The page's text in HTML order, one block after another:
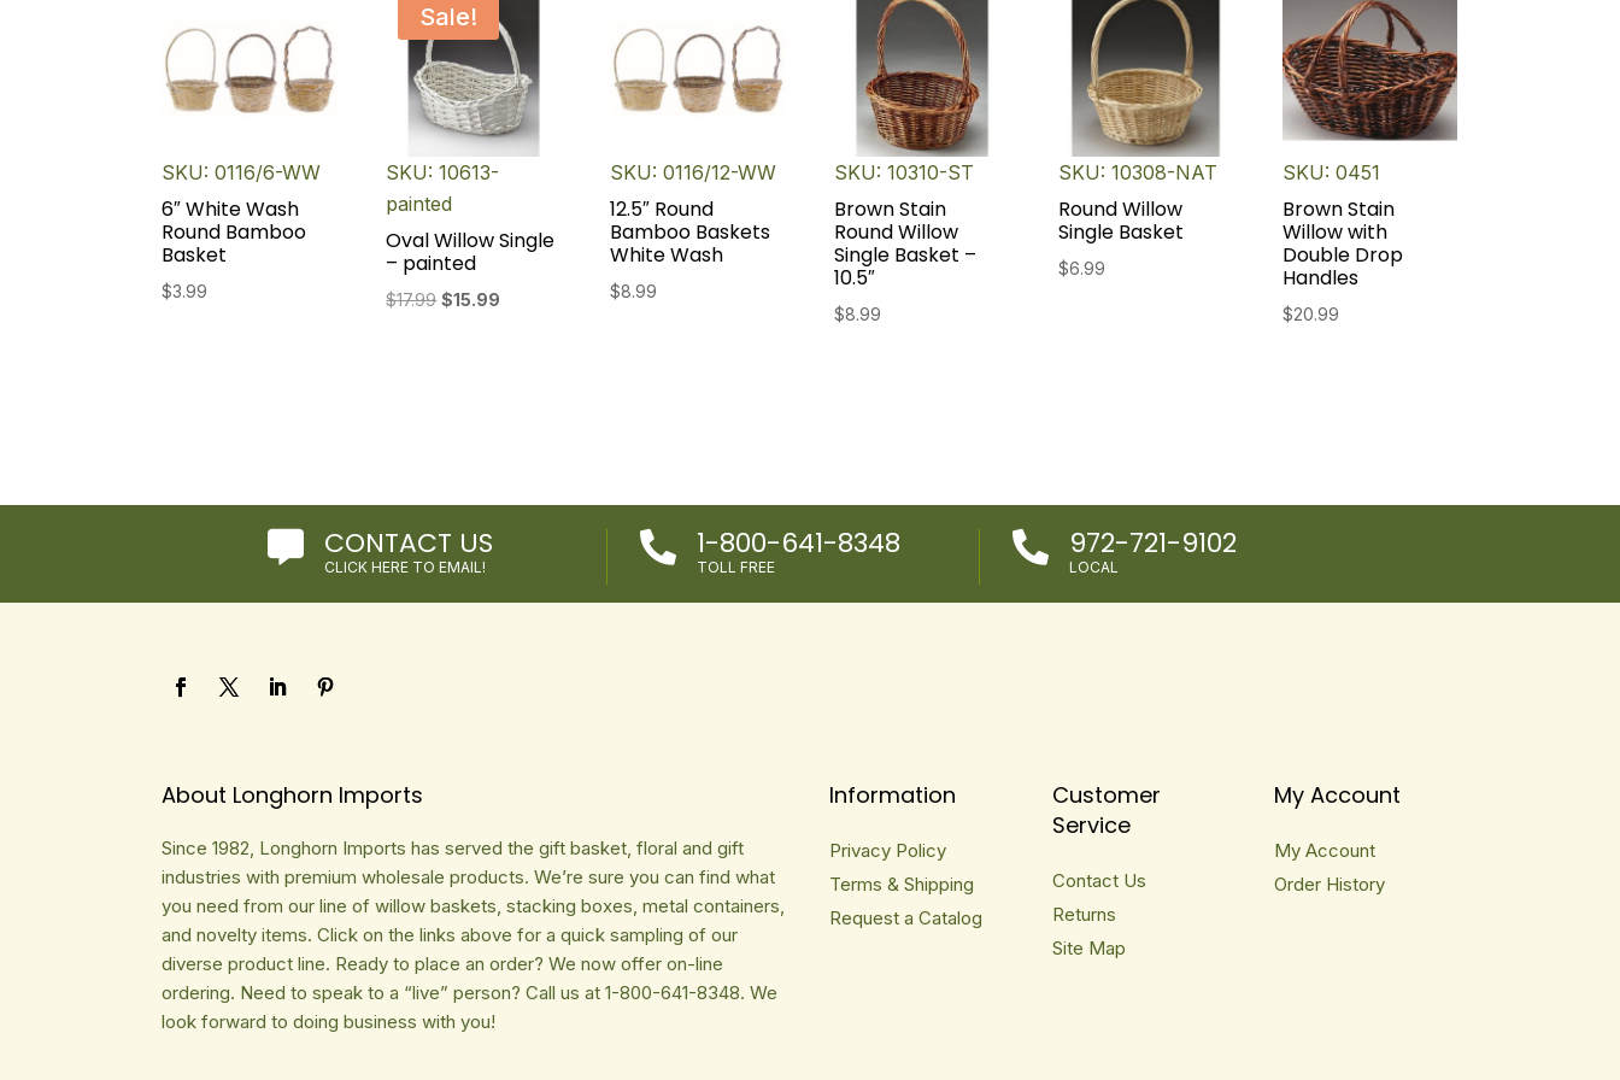
SKU: 0116/6-WW
6″ White Wash
Round Bamboo
Basket
$3.99
Sale!
SKU: 10613-
painted
Oval Willow Single
– painted
$17.99 Original
$15.99
SKU: 0116/12-WW
12.5″ Round
Bamboo Baskets
White Wash
$8.99
SKU: 10310-ST
Brown Stain
Round Willow
Single Basket –
10.5″
$8.99
SKU: 10308-NAT
Round Willow
Single Basket
$6.99
SKU: 0451
Brown Stain
Willow with
Double Drop
Handles
$20.99
 CONTACT US
CLICK HERE TO EMAIL!
 1-800-641-8348
TOLL FREE
 972-721-9102
LOCAL
About Longhorn Imports
Since 1982, Longhorn Imports has served the gift basket, floral and gift
industries with premium wholesale products. We’re sure you can find what
you need from our line of willow baskets, stacking boxes, metal containers,
and novelty items. Click on the links above for a quick sampling of our
diverse product line. Ready to place an order? We now offer on-line
ordering. Need to speak to a “live” person? Call us at 1-800-641-8348. We
look forward to doing business with you!
Information
Privacy Policy
Terms & Shipping
Request a Catalog
Customer
Service
Contact Us
Returns
Site Map
My Account
My Account
Order History